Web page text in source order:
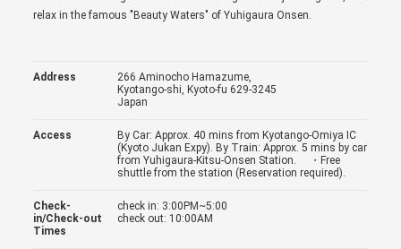
relax in the famous "Beauty Waters" of Yuhigaura Onsen.
Address
266 Aminocho Hamazume,
Kyotango-shi, Kyoto-fu 629-3245
Japan
Access
By Car: Approx. 40 mins from Kyotango-Omiya IC
(Kyoto Jukan Expy). By Train: Approx. 5 mins by car
from Yuhigaura-Kitsu-Onsen Station. ・Free
shuttle from the station (Reservation required).
Check-
in/Check-out
Times
check in: 3:00PM~5:00
check out: 10:00AM